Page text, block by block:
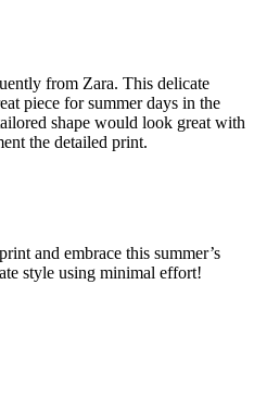
from Zara. This delicate
piece for summer days in the
shape would look great with
the detailed print.
and embrace this summer’s
style using minimal effort!